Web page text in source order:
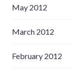
May 2012
March 2012
February 2012